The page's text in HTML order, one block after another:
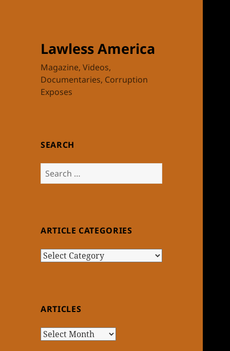
Lawless America
Magazine, Videos,
Documentaries, Corruption
Exposes
SEARCH
Search
for:
ARTICLE CATEGORIES
Article
ARTICLES
Articles